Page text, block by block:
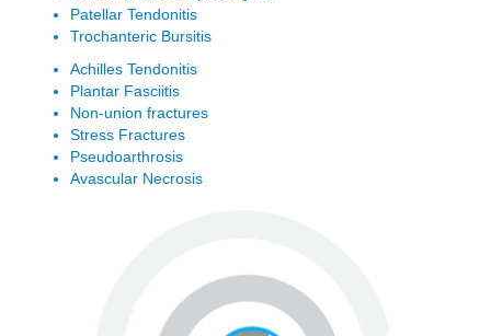
Patellar Tendonitis
Trochanteric Bursitis
Achilles Tendonitis
Plantar Fasciitis
Non-union fractures
Stress Fractures
Pseudoarthrosis
Avascular Necrosis